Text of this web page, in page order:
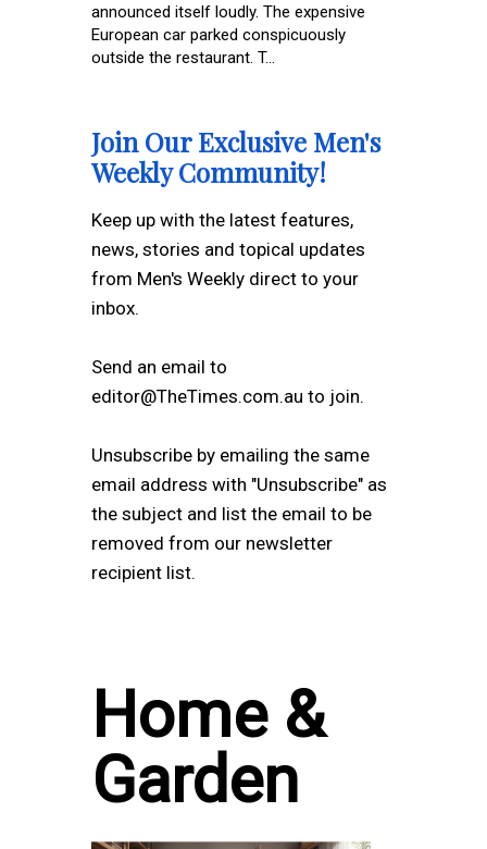
announced itself loudly. The expensive
European car parked conspicuously
outside the restaurant. T...
Join Our Exclusive Men's
Weekly Community!
Keep up with the latest features,
news, stories and topical updates
from Men's Weekly direct to your
inbox.
Send an email to
editor@TheTimes.com.au to join.
Unsubscribe by emailing the same
email address with "Unsubscribe" as
the subject and list the email to be
removed from our newsletter
recipient list.
Home &
Garden